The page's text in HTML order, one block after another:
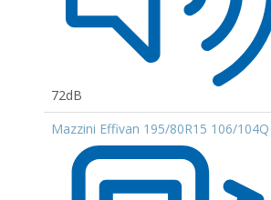
72dB
Mazzini Effivan 195/80R15 106/104Q